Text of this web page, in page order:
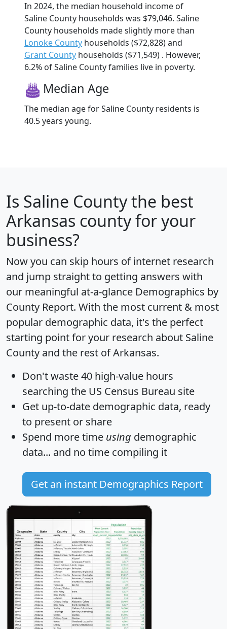
In 2024, the median household income of
Saline County households was $79,046. Saline
County households made slightly more than
Lonoke County households ($72,828) and
Grant County households ($71,549) . However,
6.2% of Saline County families live in poverty.
Median Age
The median age for Saline County residents is
40.5 years young.
Is Saline Countythe best
Arkansas county for your
business?
Now you can skip hours of internet research
and jump straight to getting answers with
our meaningful at-a-glance Demographics by
County Report. With the most current & most
popular demographic data, it's the perfect
starting point for your research about Saline
County and the rest of Arkansas.
Don't waste 40 high-value hours
searching the US Census Bureau site
Get up-to-date demographic data, ready
to present or share
Spend more time using demographic
data... and no time compiling it
Get an instant Demographics Report